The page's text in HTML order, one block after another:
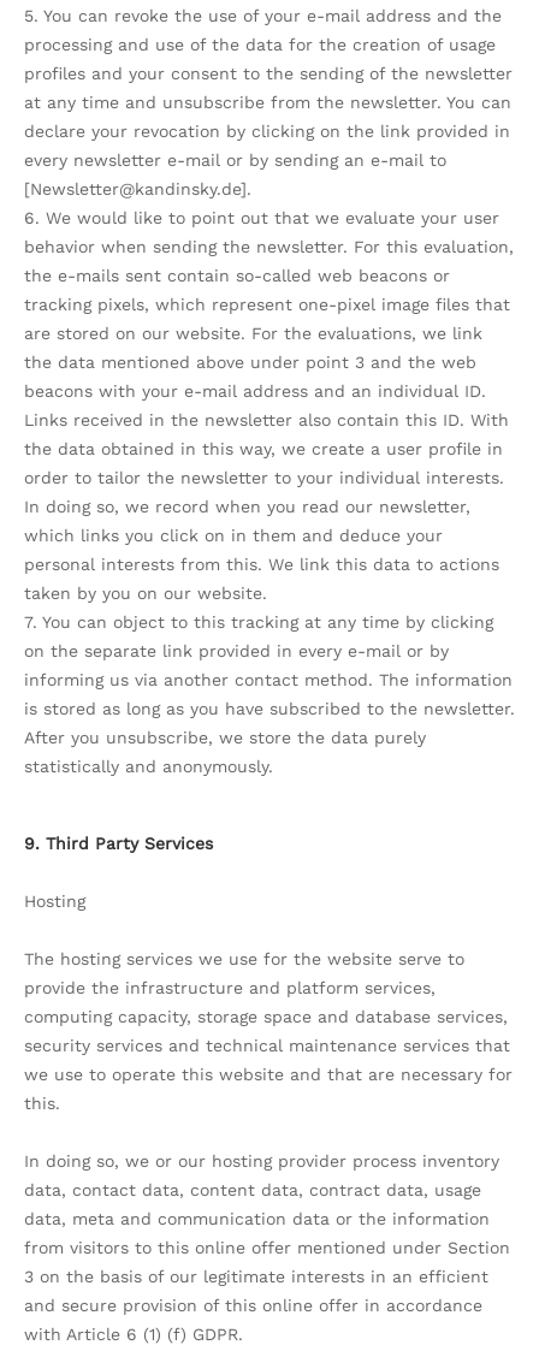
5. You can revoke the use of your e-mail address and the
processing and use of the data for the creation of usage
profiles and your consent to the sending of the newsletter
at any time and unsubscribe from the newsletter. You can
declare your revocation by clicking on the link provided in
every newsletter e-mail or by sending an e-mail to
[Newsletter@kandinsky.de].
6. We would like to point out that we evaluate your user
behavior when sending the newsletter. For this evaluation,
the e-mails sent contain so-called web beacons or
tracking pixels, which represent one-pixel image files that
are stored on our website. For the evaluations, we link
the data mentioned above under point 3 and the web
beacons with your e-mail address and an individual ID.
Links received in the newsletter also contain this ID. With
the data obtained in this way, we create a user profile in
order to tailor the newsletter to your individual interests.
In doing so, we record when you read our newsletter,
which links you click on in them and deduce your
personal interests from this. We link this data to actions
taken by you on our website.
7. You can object to this tracking at any time by clicking
on the separate link provided in every e-mail or by
informing us via another contact method. The information
is stored as long as you have subscribed to the newsletter.
After you unsubscribe, we store the data purely
statistically and anonymously.
9. Third Party Services
Hosting
The hosting services we use for the website serve to
provide the infrastructure and platform services,
computing capacity, storage space and database services,
security services and technical maintenance services that
we use to operate this website and that are necessary for
this.
In doing so, we or our hosting provider process inventory
data, contact data, content data, contract data, usage
data, meta and communication data or the information
from visitors to this online offer mentioned under Section
3 on the basis of our legitimate interests in an efficient
and secure provision of this online offer in accordance
with Article 6 (1) (f) GDPR.